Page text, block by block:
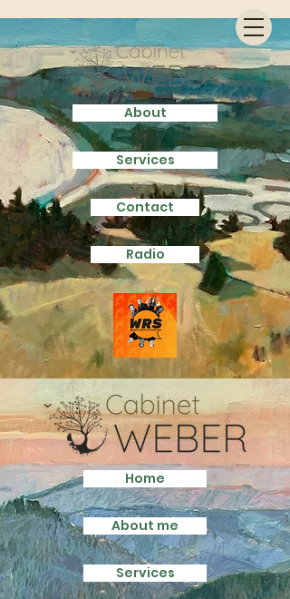
About
Services
Contact
Radio
Home
About me
Services